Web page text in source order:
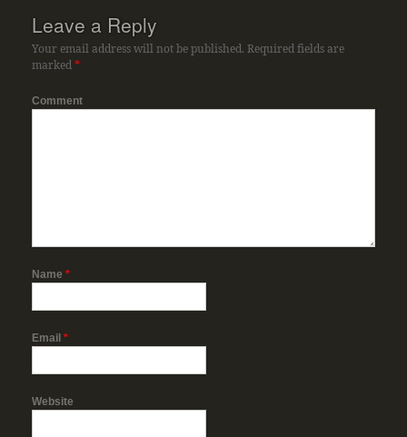
Leave a Reply
Your email address will not be published. Required fields are
marked*
Comment
Name *
Email *
Website